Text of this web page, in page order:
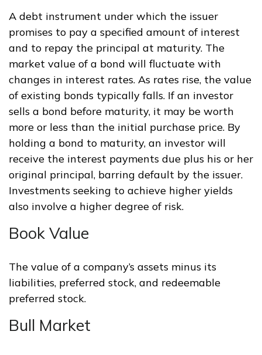
A debt instrument under which the issuer
promises to pay a specified amount of interest
and to repay the principal at maturity. The
market value of a bond will fluctuate with
changes in interest rates. As rates rise, the value
of existing bonds typically falls. If an investor
sells a bond before maturity, it may be worth
more or less than the initial purchase price. By
holding a bond to maturity, an investor will
receive the interest payments due plus his or her
original principal, barring default by the issuer.
Investments seeking to achieve higher yields
also involve a higher degree of risk.
Book Value
The value of a company’s assets minus its
liabilities, preferred stock, and redeemable
preferred stock.
Bull Market